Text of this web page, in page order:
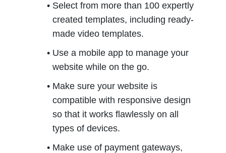
Select from more than 100 expertly
created templates, including ready-
made video templates.
Use a mobile app to manage your
website while on the go.
Make sure your website is
compatible with responsive design
so that it works flawlessly on all
types of devices.
Make use of payment gateways,